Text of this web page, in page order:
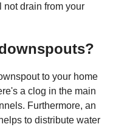
drain from your
to your home
a clog in the main
Furthermore, an
to distribute water